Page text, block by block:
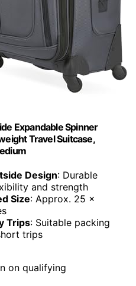
Expandable Spinner
Travel Suitcase,
Design: Durable
and strength
Size: Approx. 25 x
Trips: Suitable packing
trips
on qualifying